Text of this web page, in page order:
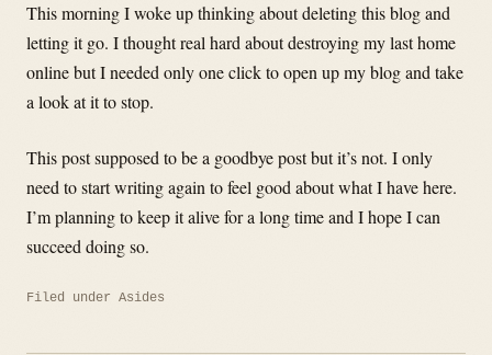
This morning I woke up thinking about deleting this blog and
letting it go. I thought real hard about destroying my last home
online but I needed only one click to open up my blog and take
a look at it to stop.
This post supposed to be a goodbye post but it’s not. I only
need to start writing again to feel good about what I have here.
I’m planning to keep it alive for a long time and I hope I can
succeed doing so.
Filed under Asides